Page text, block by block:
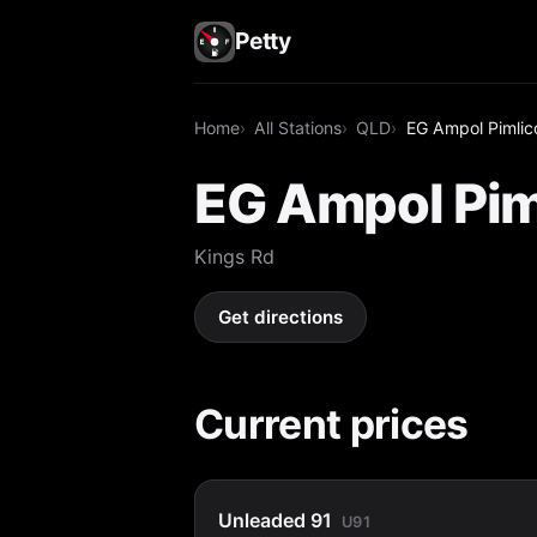
Petty
Home All Stations QLD EG Ampol
EG Ampol
Kings Rd
Get directions
Current prices
Unleaded 91 U91